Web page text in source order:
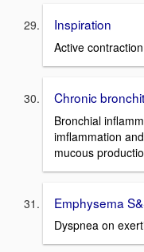
Inspiration
Active
Chronic
Bronchial
imflammation
mucous
Emphysema
Dyspnea on